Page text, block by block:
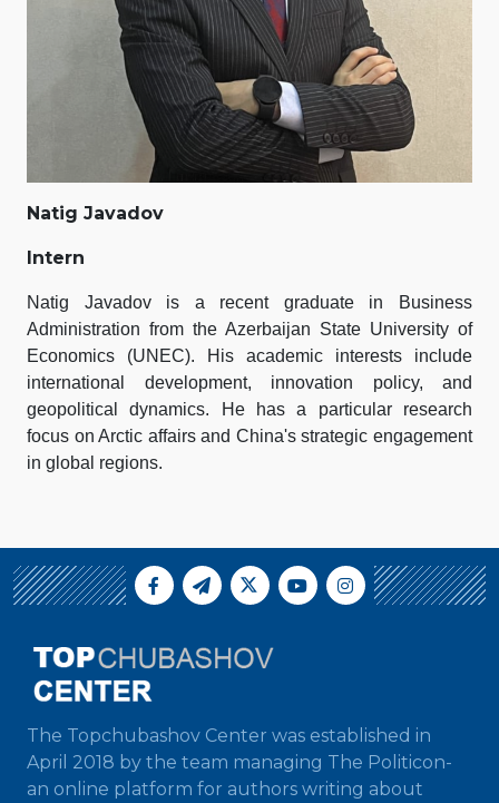
Natig Javadov
Intern
Natig Javadov is a recent graduate in Business
Administration from the Azerbaijan State University of
Economics (UNEC). His academic interests include
international development, innovation policy, and
geopolitical dynamics. He has a particular research
focus on Arctic affairs and China's strategic engagement
in global regions.
The Topchubashov Center was established in
April 2018 by the team managing The Politicon-
an online platform for authors writing about